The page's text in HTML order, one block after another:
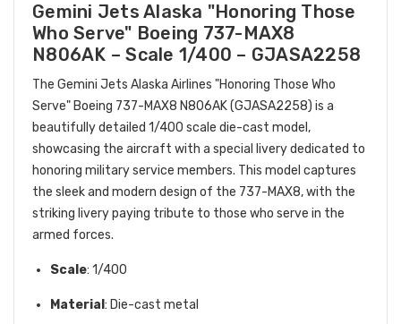
Gemini Jets Alaska "Honoring Those
Who Serve" Boeing 737-MAX8
N806AK – Scale 1/400 – GJASA2258
The Gemini Jets Alaska Airlines "Honoring Those Who
Serve" Boeing 737-MAX8 N806AK (GJASA2258) is a
beautifully detailed 1/400 scale die-cast model,
showcasing the aircraft with a special livery dedicated to
honoring military service members. This model captures
the sleek and modern design of the 737-MAX8, with the
striking livery paying tribute to those who serve in the
armed forces.
Scale: 1/400
Material : Die-cast metal